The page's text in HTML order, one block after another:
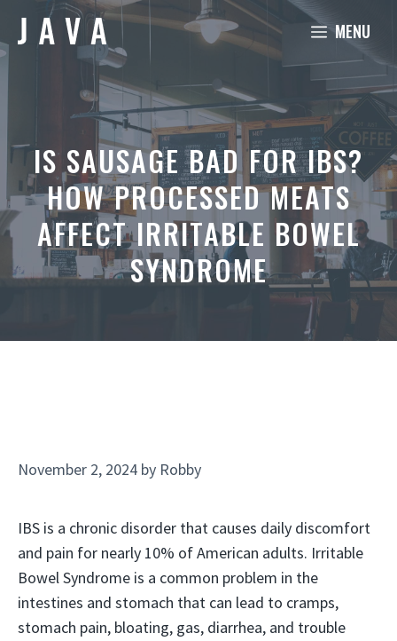
content
MENU
IS SAUSAGE BAD FOR IBS?
HOW PROCESSED MEATS
AFFECT IRRITABLE BOWEL
SYNDROME
November 2, 2024 by Robby
IBS is a chronic disorder that causes daily discomfort
and pain for nearly 10% of American adults. Irritable
Bowel Syndrome is a common problem in the
intestines and stomach that can lead to cramps,
stomach pain, bloating, gas, diarrhea, and trouble